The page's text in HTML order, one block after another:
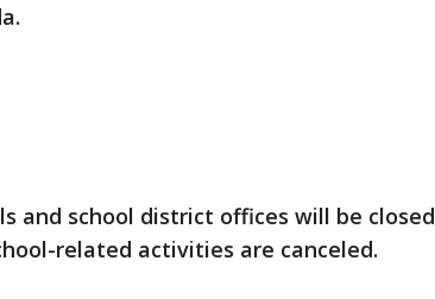
and school district offices will be closed
related activities are canceled.